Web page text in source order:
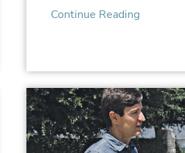
Continue Reading